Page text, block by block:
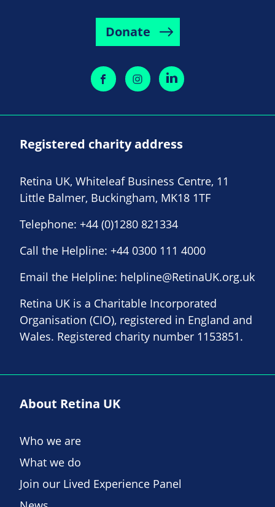
Donate
Registered charity address
Retina UK, Whiteleaf Business Centre, 11
Little Balmer, Buckingham, MK18 1TF
Telephone: +44 (0)1280 821334
Call the Helpline: +44 0300 111 4000
Email the Helpline: helpline@RetinaUK.org.uk
Retina UK is a Charitable Incorporated
Organisation (CIO), registered in England and
Wales. Registered charity number 1153851.
About Retina UK
Who we are
What we do
Join our Lived Experience Panel